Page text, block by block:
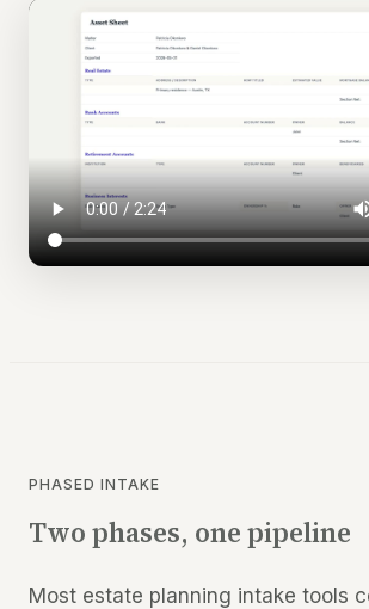
PHASED INTAKE
Two phases, one pipeline
Most estate planning intake tools